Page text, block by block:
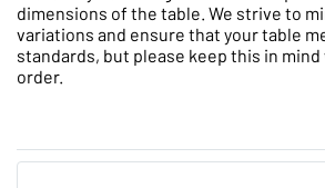
dimensions of the table. We strive to
variations and ensure that your table
standards, but please keep this in
order.